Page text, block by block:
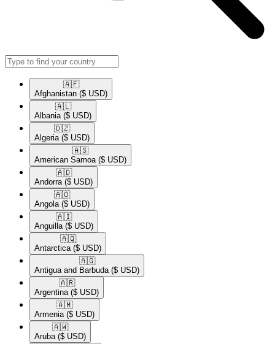
🇦🇫​
Afghanistan ($ USD)
🇦🇱​
Albania ($ USD)
🇩🇿​
Algeria ($ USD)
🇦🇸​
American Samoa ($ USD)
🇦🇩​
Andorra ($ USD)
🇦🇴​
Angola ($ USD)
🇦🇮​
Anguilla ($ USD)
🇦🇶​
Antarctica ($ USD)
🇦🇬​
Antigua and Barbuda ($ USD)
🇦🇷​
Argentina ($ USD)
🇦🇲​
Armenia ($ USD)
🇦🇼​
Aruba ($ USD)